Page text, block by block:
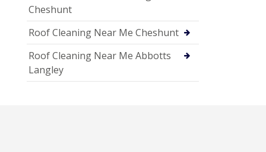
Cheshunt
Roof Cleaning Near Me Cheshunt
Roof Cleaning Near Me Abbotts
Langley